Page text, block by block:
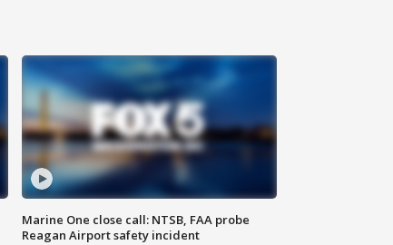
Marine One close call: NTSB, FAA probe
Reagan Airport safety incident